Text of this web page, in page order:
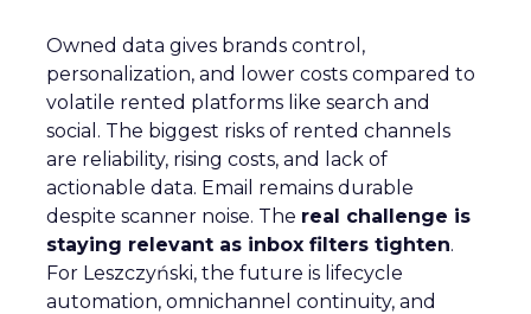
Owned data gives brands control,
personalization, and lower costs compared to
volatile rented platforms like search and
social. The biggest risks of rented channels
are reliability, rising costs, and lack of
actionable data. Email remains durable
despite scanner noise. The real challenge is
staying relevant as inbox filters tighten.
For Leszczyński, the future is lifecycle
automation, omnichannel continuity, and